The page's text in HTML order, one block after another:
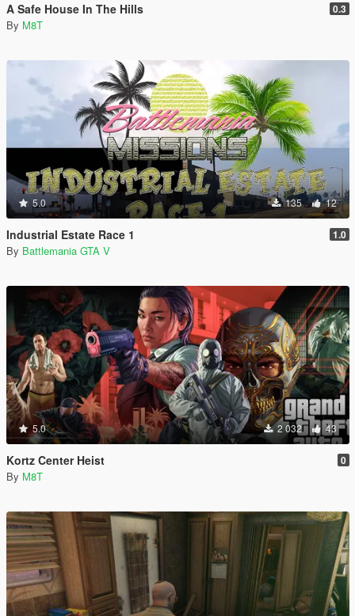
A Safe House In The Hills 0.3
By M8T
5.0 135 12
Industrial Estate Race 1 1.0
By Battlemania GTA V
5.0 2 032 43
Kortz Center Heist 0
By M8T